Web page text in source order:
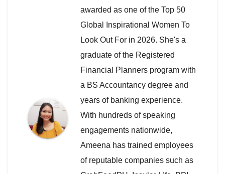
awarded as one of the Top 50
Global Inspirational Women To
Look Out For in 2026. She's a
graduate of the Registered
Financial Planners program with
a BS Accountancy degree and
years of banking experience.
With hundreds of speaking
engagements nationwide,
Ameena has trained employees
of reputable companies such as